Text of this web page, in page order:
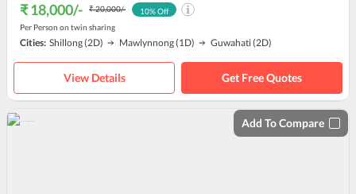
₹ 18,000/- ₹ 20,000/-
Per Person on twin sharing
10% Off
Cities: Shillong(2D) Mawlynnong(1D) Guwahati (2D)
View Details Get Free Quotes
Add To Compare